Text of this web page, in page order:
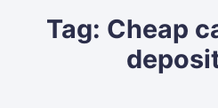
Tag: Cheap